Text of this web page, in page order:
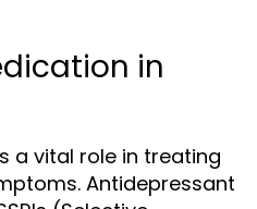
in
a vital role in treating
Antidepressant